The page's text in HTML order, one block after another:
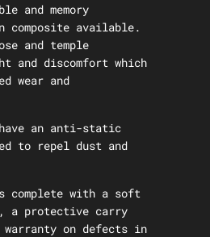
and memory
composite available.
and temple
and discomfort which
wear and
an anti-static
to repel dust and
complete with a soft
a protective carry
warranty on defects in